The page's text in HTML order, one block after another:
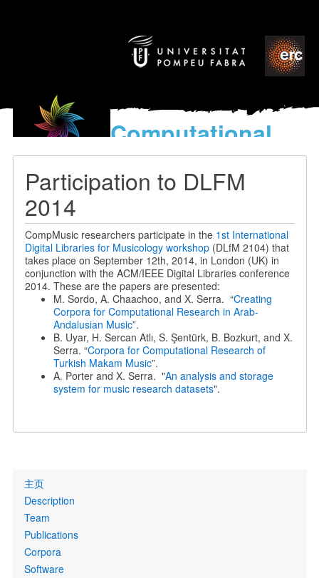
Computational
models
World’s Music
Participation to DLFM
2014
CompMusic researchers participate in the 1st International
Digital Libraries for Musicology workshop(DLfM 2104) that
takes place on September 12th, 2014, in London (UK) in
conjunction with the ACM/IEEE Digital Libraries conference
2014. These are the papers are presented:
M. Sordo, A. Chaachoo, and X. Serra. “Creating
Corpora for Computational Research in Arab-
Andalusian Music”.
B. Uyar, H. Sercan Atlı, S. Şentürk, B. Bozkurt, and X.
Serra. “Corpora for Computational Research of
Turkish Makam Music”.
A. Porter and X. Serra. "An analysis and storage
system for music research datasets".
Primary
links
主页
Description
Team
Publications
Corpora
Software